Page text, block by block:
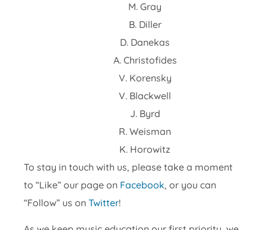
M. Gray
B. Diller
D. Danekas
A. Christofides
V. Korensky
V. Blackwell
J. Byrd
R. Weisman
K. Horowitz
To stay in touch with us, please take a moment
to “Like” our page on Facebook, or you can
“Follow” us on Twitter!